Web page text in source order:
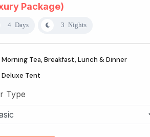
Package)
4 Days 3 Nights
Morning Tea, Breakfast, Lunch & Dinner
Deluxe Tent
Type